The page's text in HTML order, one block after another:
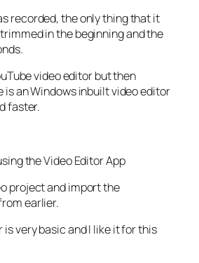
recorded, the only thing that it
in the beginning and the
video editor but then
is an Windows inbuilt video editor
faster.
the Video Editor App
project and import the
earlier.
very basic and I like it for this